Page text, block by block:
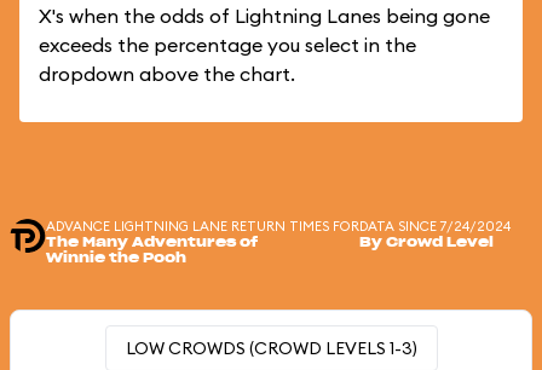
X's when the odds of Lightning Lanes being gone
exceeds the percentage you select in the
dropdown above the chart.
ADVANCE LIGHTNING LANE RETURN TIMES FOR
The Many Adventures of
Winnie the Pooh
DATA SINCE 7/24/2024
By Crowd Level
LOW CROWDS (CROWD LEVELS 1-3)